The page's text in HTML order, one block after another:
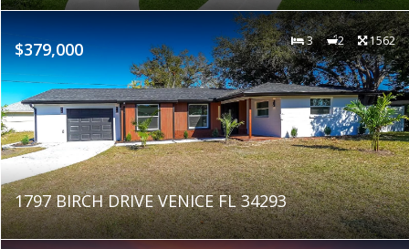
$379,000 3 2 1562
1797 BIRCH DRIVE VENICE FL 34293